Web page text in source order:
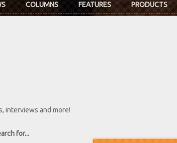
COLUMNS FEATURES PRODUCTS
interviews and more!
for...